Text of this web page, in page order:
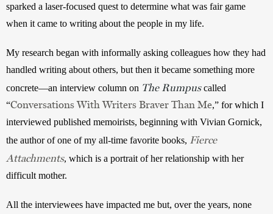
sparked a laser-focused quest to determine what was fair game
when it came to writing about the people in my life.
My research began with informally asking colleagues how they had
handled writing about others, but then it became something more
concrete—an interview column on The Rumpus called
“Conversations With Writers Braver Than Me,” for which I
interviewed published memoirists, beginning with Vivian Gornick,
the author of one of my all-time favorite books, Fierce
Attachments, which is a portrait of her relationship with her
difficult mother.
All the interviewees have impacted me but, over the years, none